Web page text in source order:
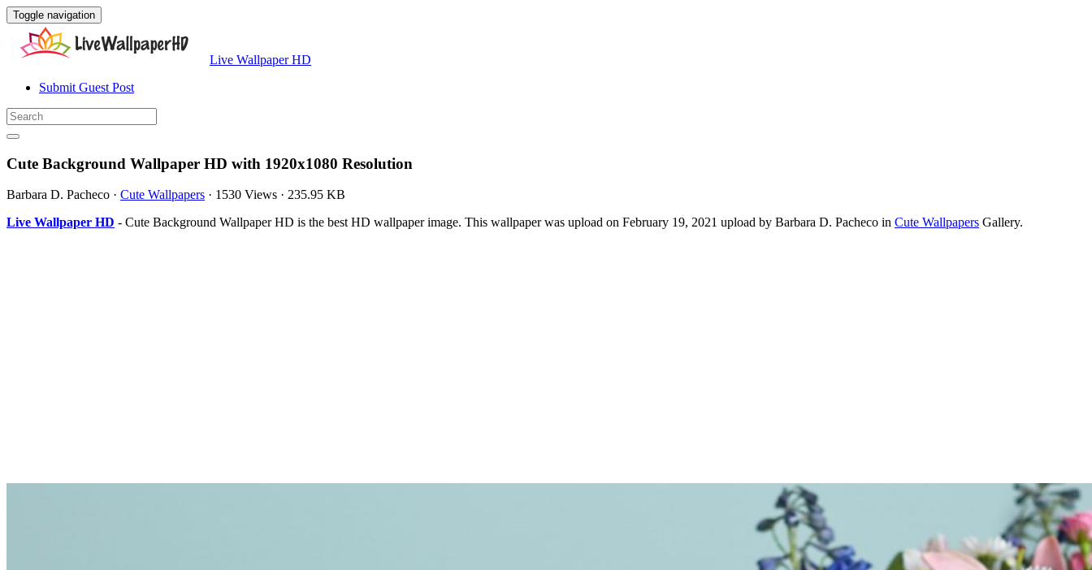
Toggle navigation
Live Wallpaper HD
Submit Guest Post
Cute Background Wallpaper HD with 1920x1080 Resolution
Barbara D. Pacheco · Cute Wallpapers · 1530 Views · 235.95 KB
Live Wallpaper HD - Cute Background Wallpaper HD is the best HD wallpaper image. This wallpaper was upload on February 19, 2021 upload by Barbara D. Pacheco in Cute Wallpapers Gallery.